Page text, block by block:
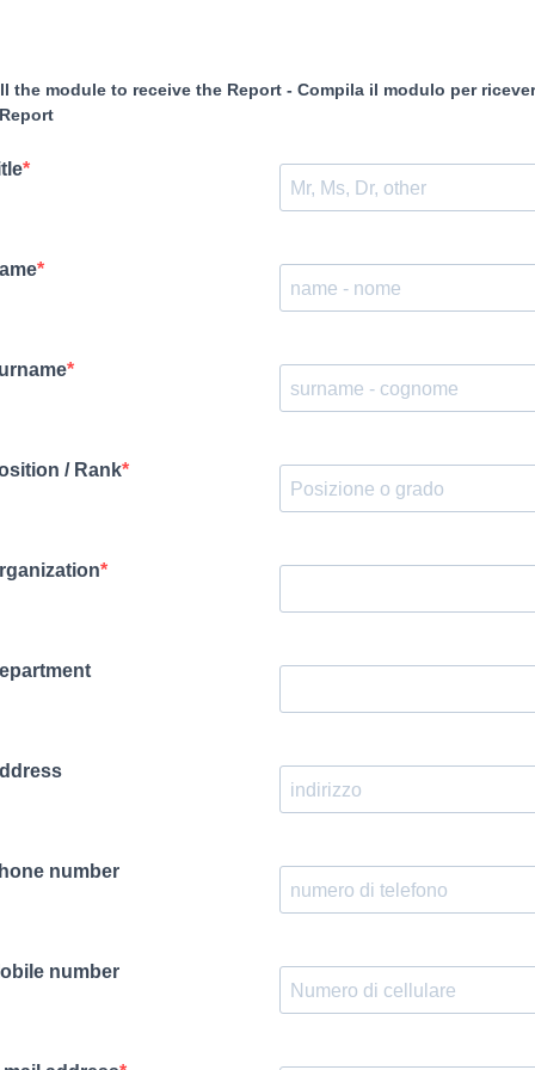
the module to receive the Report - Compila il modulo per
/ Rank
number
number